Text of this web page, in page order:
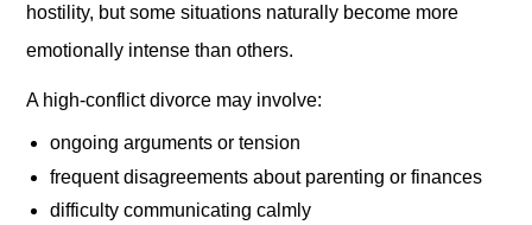
hostility, but some situations naturally become more
emotionally intense than others.
A high-conflict divorce may involve:
ongoing arguments or tension
frequent disagreements about parenting or finances
difficulty communicating calmly